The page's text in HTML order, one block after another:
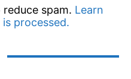
spam. Learn
processed.